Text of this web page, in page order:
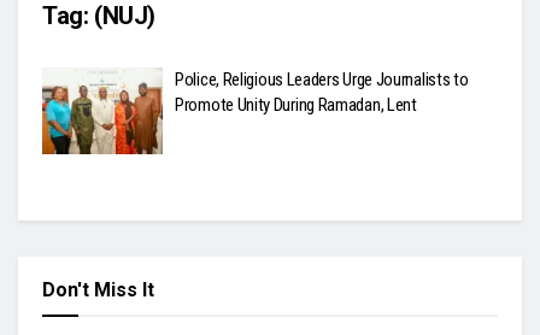
Tag: (NUJ)
Police, Religious Leaders Urge Journalists to
Promote Unity During Ramadan, Lent
Don't Miss It